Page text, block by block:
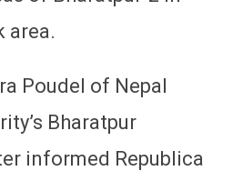
area.
Poudel of Nepal
Bharatpur
informed Republica